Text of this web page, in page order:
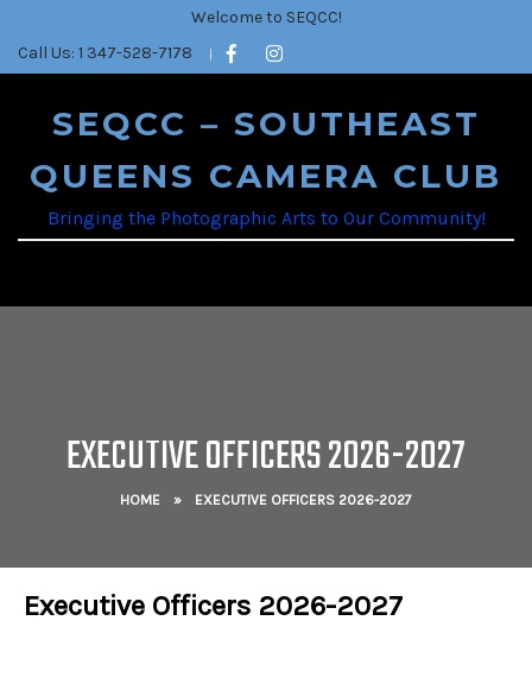
Welcome to SEQCC!
Call Us: 1 347-528-7178
SEQCC – SOUTHEAST
QUEENS CAMERA CLUB
Bringing the Photographic Arts to Our Community!
EXECUTIVE OFFICERS 2026-2027
HOME » EXECUTIVE OFFICERS 2026-2027
Executive Officers 2026-2027